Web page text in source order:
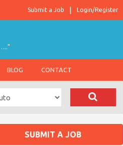
Login/Register
Submit a Job
BLOG CONTACT
SUBMIT A JOB